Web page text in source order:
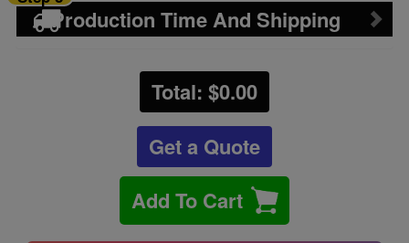
Production Time And Shipping
Total: $0.00
Get a Quote
Add To Cart